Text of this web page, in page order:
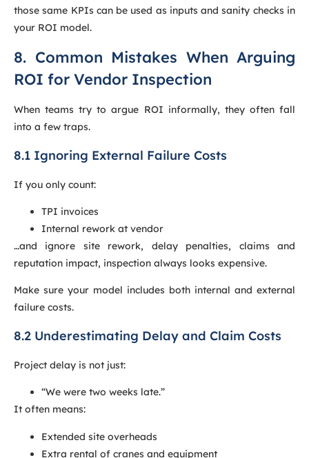
those same KPIs can be used as inputs and sanity checks in
your ROI model.
8. Common Mistakes When Arguing
ROI for Vendor Inspection
When teams try to argue ROI informally, they often fall
into a few traps.
8.1 Ignoring External Failure Costs
If you only count:
TPI invoices
Internal rework at vendor
…and ignore site rework, delay penalties, claims and
reputation impact, inspection always looks expensive.
Make sure your model includes both internal and external
failure costs.
8.2 Underestimating Delay and Claim Costs
Project delay is not just:
“We were two weeks late.”
It often means:
Extended site overheads
Extra rental of cranes and equipment